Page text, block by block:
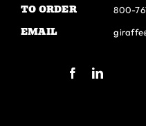
TO ORDER
EMAIL
800-